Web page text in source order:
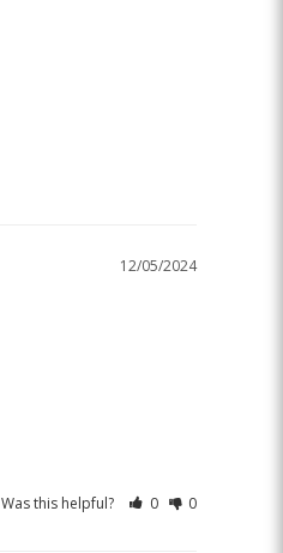
12/05/2024
Was this helpful? 0 0